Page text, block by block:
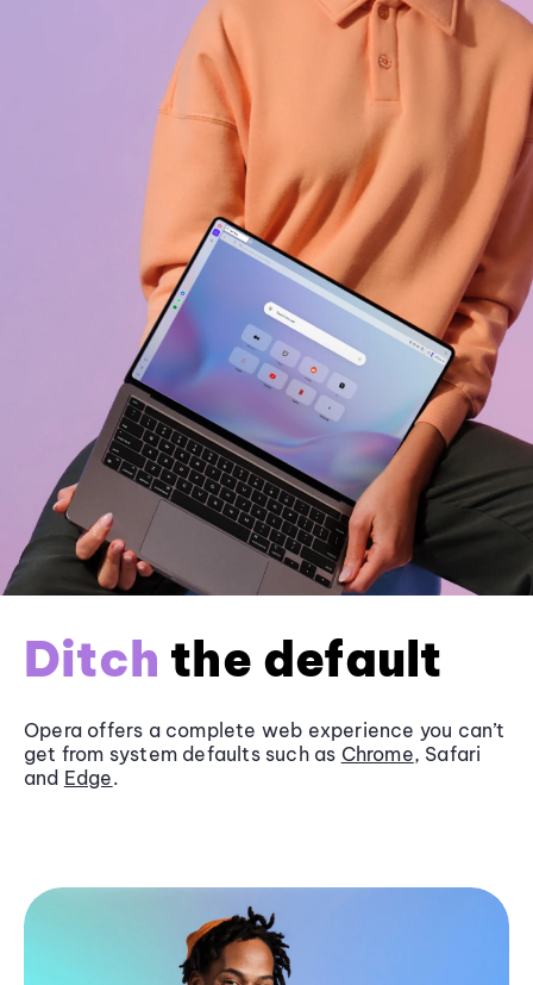
Ditch the default
Opera offers a complete web experience you can’t
get from system defaults such as Chrome, Safari
and Edge.